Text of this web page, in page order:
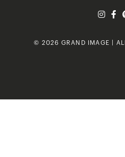
© 2026 GRAND IMAGE |